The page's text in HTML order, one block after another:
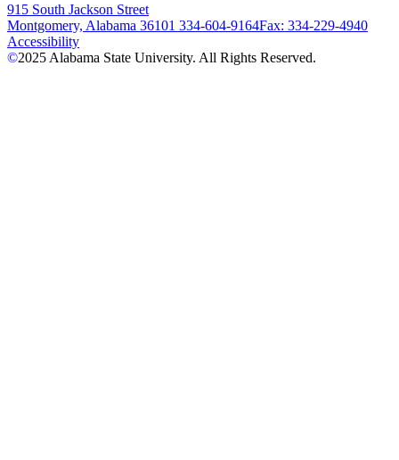
915 South Jackson Street
Montgomery, Alabama 36101 334-604-9164Fax: 334-229-4940
Accessibility
©2025 Alabama State University. All Rights Reserved.